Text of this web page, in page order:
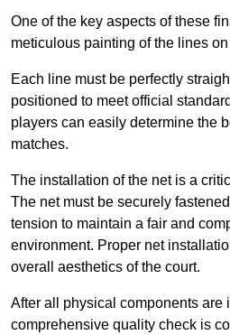
One of the key aspects of these
meticulous painting of the lines
Each line must be perfectly
positioned to meet official
players can easily determine the
matches.
The installation of the net is a
The net must be securely
tension to maintain a fair and
environment. Proper net
overall aesthetics of the court.
After all physical components are
comprehensive quality check is